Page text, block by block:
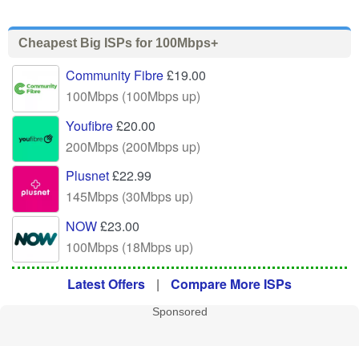
Cheapest Big ISPs for 100Mbps+
Community Fibre£19.00
100Mbps (100Mbps up)
Youfibre£20.00
200Mbps (200Mbps up)
Plusnet£22.99
145Mbps (30Mbps up)
NOW£23.00
100Mbps (18Mbps up)
Latest Offers | Compare More ISPs
Sponsored